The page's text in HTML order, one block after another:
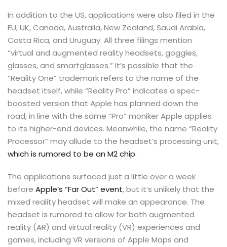
In addition to the US, applications were also filed in the
EU, UK, Canada, Australia, New Zealand, Saudi Arabia,
Costa Rica, and Uruguay. All three filings mention
“virtual and augmented reality headsets, goggles,
glasses, and smartglasses.” It’s possible that the
“Reality One” trademark refers to the name of the
headset itself, while “Reality Pro” indicates a spec-
boosted version that Apple has planned down the
road, in line with the same “Pro” moniker Apple applies
to its higher-end devices. Meanwhile, the name “Reality
Processor” may allude to the headset’s processing unit,
which is rumored to be an M2 chip.
The applications surfaced just a little over a week
before Apple’s “Far Out” event, but it’s unlikely that the
mixed reality headset will make an appearance. The
headset is rumored to allow for both augmented
reality (AR) and virtual reality (VR) experiences and
games, including VR versions of Apple Maps and